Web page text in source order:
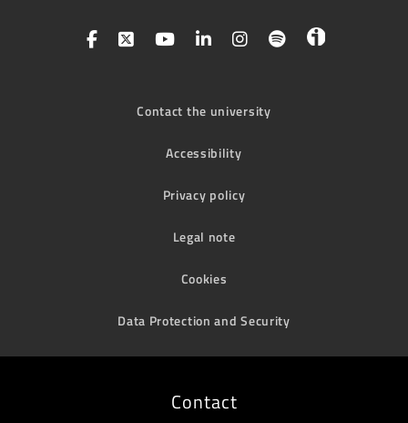
Contact the university
Accessibility
Privacy policy
Legal note
Cookies
Data Protection and Security
Contact